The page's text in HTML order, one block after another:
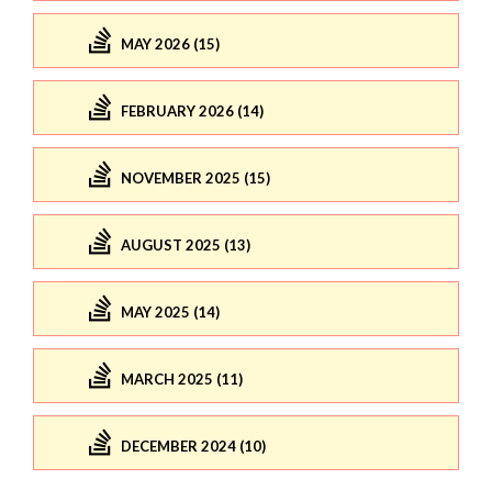
MAY 2026 (15)
FEBRUARY 2026 (14)
NOVEMBER 2025 (15)
AUGUST 2025 (13)
MAY 2025 (14)
MARCH 2025 (11)
DECEMBER 2024 (10)